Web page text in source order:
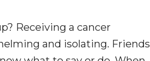
Receiving a cancer
and isolating. Friends